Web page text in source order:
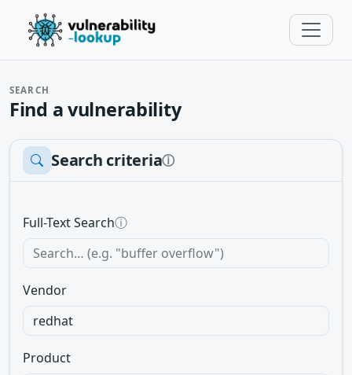
SEARCH
Find a vulnerability
Search criteriaⓘ
Full-Text Searchⓘ
Vendor
Product